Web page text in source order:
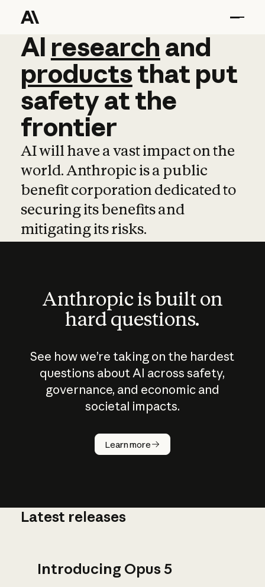
AI research and
AI research and
productsthat put
safetyatthe
frontier
AI will have a vast impact on the
world. Anthropic is a public
benefit corporation dedicated to
securing its benefits and
mitigating its risks.
Anthropic is built on
hard questions.
See how we’re taking on the hardest
questions about AI across safety,
governance, and economic and
societal impacts.
Learn more
How does
AI work?
Latest releases
Introducing Opus 5